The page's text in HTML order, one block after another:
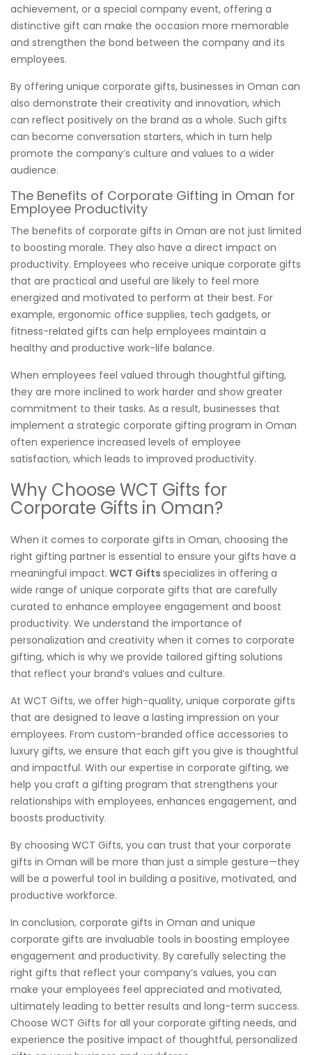
achievement, or a special company event, offering a
distinctive gift can make the occasion more memorable
and strengthen the bond between the company and its
employees.
By offering unique corporate gifts, businesses in Oman can
also demonstrate their creativity and innovation, which
can reflect positively on the brand as a whole. Such gifts
can become conversation starters, which in turn help
promote the company’s culture and values to a wider
audience.
The Benefits of Corporate Gifting in Oman for
Employee Productivity
The benefits of corporate gifts in Oman are not just limited
to boosting morale. They also have a direct impact on
productivity. Employees who receive unique corporate gifts
that are practical and useful are likely to feel more
energized and motivated to perform at their best. For
example, ergonomic office supplies, tech gadgets, or
fitness-related gifts can help employees maintain a
healthy and productive work-life balance.
When employees feel valued through thoughtful gifting,
they are more inclined to work harder and show greater
commitment to their tasks. As a result, businesses that
implement a strategic corporate gifting program in Oman
often experience increased levels of employee
satisfaction, which leads to improved productivity.
Why Choose WCT Gifts for
Corporate Gifts in Oman?
When it comes to corporate gifts in Oman, choosing the
right gifting partner is essential to ensure your gifts have a
meaningful impact. WCT Gifts specializes in offering a
wide range of unique corporate gifts that are carefully
curated to enhance employee engagement and boost
productivity. We understand the importance of
personalization and creativity when it comes to corporate
gifting, which is why we provide tailored gifting solutions
that reflect your brand’s values and culture.
At WCT Gifts, we offer high-quality, unique corporate gifts
that are designed to leave a lasting impression on your
employees. From custom-branded office accessories to
luxury gifts, we ensure that each gift you give is thoughtful
and impactful. With our expertise in corporate gifting, we
help you craft a gifting program that strengthens your
relationships with employees, enhances engagement, and
boosts productivity.
By choosing WCT Gifts, you can trust that your corporate
gifts in Oman will be more than just a simple gesture—they
will be a powerful tool in building a positive, motivated, and
productive workforce.
In conclusion, corporate gifts in Oman and unique
corporate gifts are invaluable tools in boosting employee
engagement and productivity. By carefully selecting the
right gifts that reflect your company’s values, you can
make your employees feel appreciated and motivated,
ultimately leading to better results and long-term success.
Choose WCT Gifts for all your corporate gifting needs, and
experience the positive impact of thoughtful, personalized